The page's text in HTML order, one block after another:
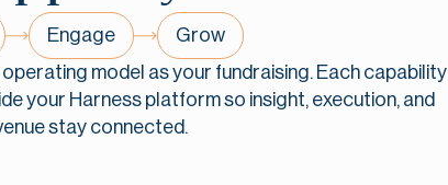
Engage
Grow
model as your fundraising. Each capability
your Harness platform so insight, execution, and
stay connected.